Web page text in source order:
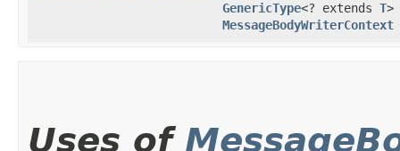
GenericType<? extends T>
MessageBodyWriterContext
Uses of